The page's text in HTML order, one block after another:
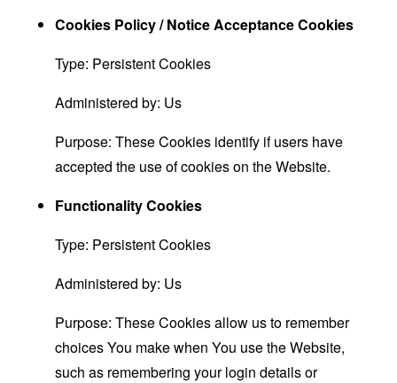
Cookies Policy / Notice Acceptance Cookies
Type: Persistent Cookies
Administered by: Us
Purpose: These Cookies identify if users have
accepted the use of cookies on the Website.
Functionality Cookies
Type: Persistent Cookies
Administered by: Us
Purpose: These Cookies allow us to remember
choices You make when You use the Website,
such as remembering your login details or